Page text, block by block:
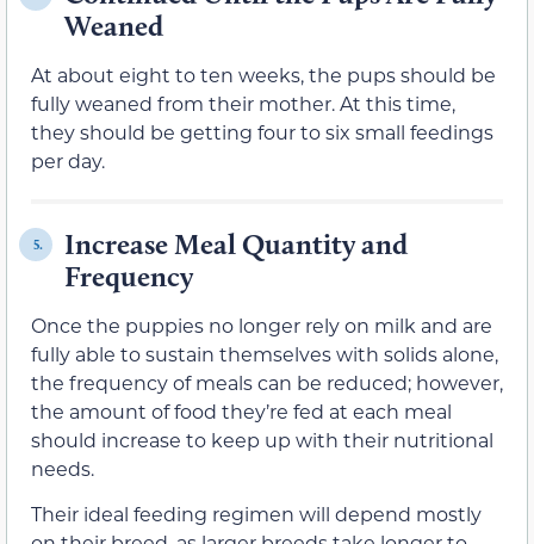
Weaned
At about eight to ten weeks, the pups should be
fully weaned from their mother. At this time,
they should be getting four to six small feedings
per day.
5.
Increase Meal Quantity and
Frequency
Once the puppies no longer rely on milk and are
fully able to sustain themselves with solids alone,
the frequency of meals can be reduced; however,
the amount of food they’re fed at each meal
should increase to keep up with their nutritional
needs.
Their ideal feeding regimen will depend mostly